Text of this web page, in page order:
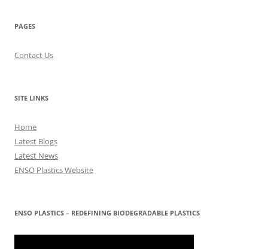
PAGES
Contact Us
SITE LINKS
Home
Latest Blogs
Latest News
ENSO Plastics Website
ENSO PLASTICS – REDEFINING BIODEGRADABLE PLASTICS